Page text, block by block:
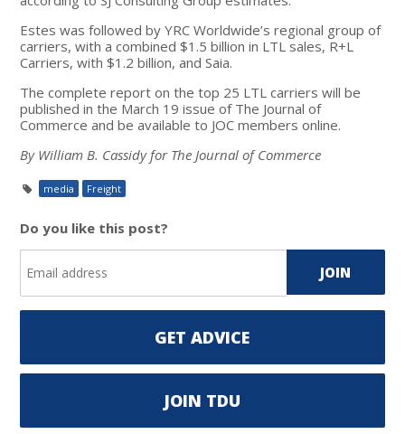
Estes was followed by YRC Worldwide’s regional group of
carriers, with a combined $1.5 billion in LTL sales, R+L
Carriers, with $1.2 billion, and Saia.
The complete report on the top 25 LTL carriers will be
published in the March 19 issue of The Journal of
Commerce and be available to JOC members online.
By William B. Cassidy for The Journal of Commerce
media Freight
Do you like this post?
GET ADVICE
JOIN TDU